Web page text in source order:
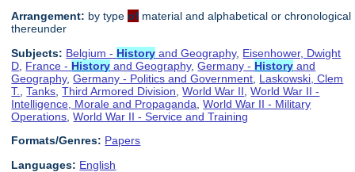
Arrangement: by typeof material and alphabetical or chronological
thereunder
Subjects: Belgium - History and Geography, Eisenhower, Dwight
D France - History and Geography,Germany - History and
Geography,Germany - Politics and Government Laskowski, Clem
T.
,Tanks ,Third Armored Division ,World War II ,World War II -
Intelligence, Morale and Propaganda ,World War II - Military
Operations ,World War II - Service and Training
Formats/Genres: Papers
Languages: English